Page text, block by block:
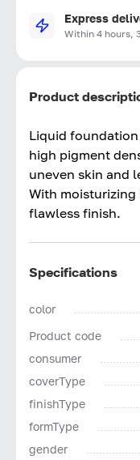
Express
Within 4 hours,
Product
Liquid
high pigment
uneven skin and
With
flawless finish.
Specifications
color
Product code
consumer
coverType
finishType
formType
gender